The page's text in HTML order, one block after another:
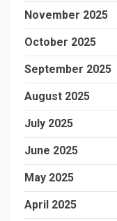
November 2025
October 2025
September 2025
August 2025
July 2025
June 2025
May 2025
April 2025